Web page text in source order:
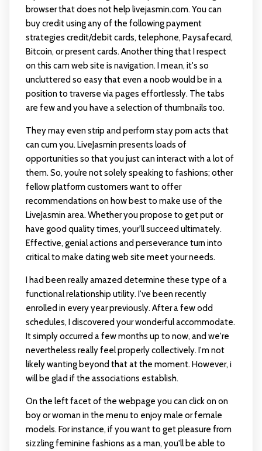
browser that does not help livejasmin.com. You can
buy credit using any of the following payment
strategies credit/debit cards, telephone, Paysafecard,
Bitcoin, or present cards. Another thing that I respect
on this cam web site is navigation. I mean, it's so
uncluttered so easy that even a noob would be in a
position to traverse via pages effortlessly. The tabs
are few and you have a selection of thumbnails too.
They may even strip and perform stay porn acts that
can cum you. LiveJasmin presents loads of
opportunities so that you just can interact with a lot of
them. So, you’re not solely speaking to fashions; other
fellow platform customers want to offer
recommendations on how best to make use of the
LiveJasmin area. Whether you propose to get put or
have good quality times, your'll succeed ultimately.
Effective, genial actions and perseverance turn into
critical to make dating web site meet your needs.
I had been really amazed determine these type of a
functional relationship utility. I've been recently
enrolled in every year previously. After a few odd
schedules, I discovered your wonderful accommodate.
It simply occurred a few months up to now, and we're
nevertheless really feel properly collectively. I'm not
likely wanting beyond that at the moment. However, i
will be glad if the associations establish.
On the left facet of the webpage you can click on on
boy or woman in the menu to enjoy male or female
models. For instance, if you want to get pleasure from
sizzling feminine fashions as a man, you'll be able to